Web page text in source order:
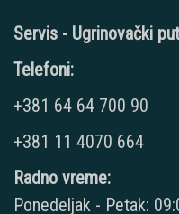
Servis - Ugrinovački
Telefoni:
+381 64 64 700 90
+381 11 4070 664
Radno vreme:
Ponedeljak - Petak: